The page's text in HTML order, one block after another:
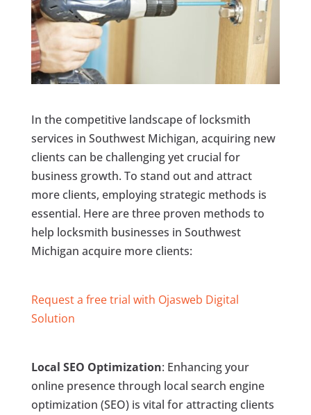
In the competitive landscape of locksmith
services in Southwest Michigan, acquiring new
clients can be challenging yet crucial for
business growth. To stand out and attract
more clients, employing strategic methods is
essential. Here are three proven methods to
help locksmith businesses in Southwest
Michigan acquire more clients:
Request a free trial with Ojasweb Digital
Solution
Local SEO Optimization: Enhancing your
online presence through local search engine
optimization (SEO) is vital for attracting clients